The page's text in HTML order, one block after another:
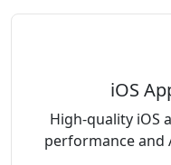
iOS
High-quality iOS
performance and